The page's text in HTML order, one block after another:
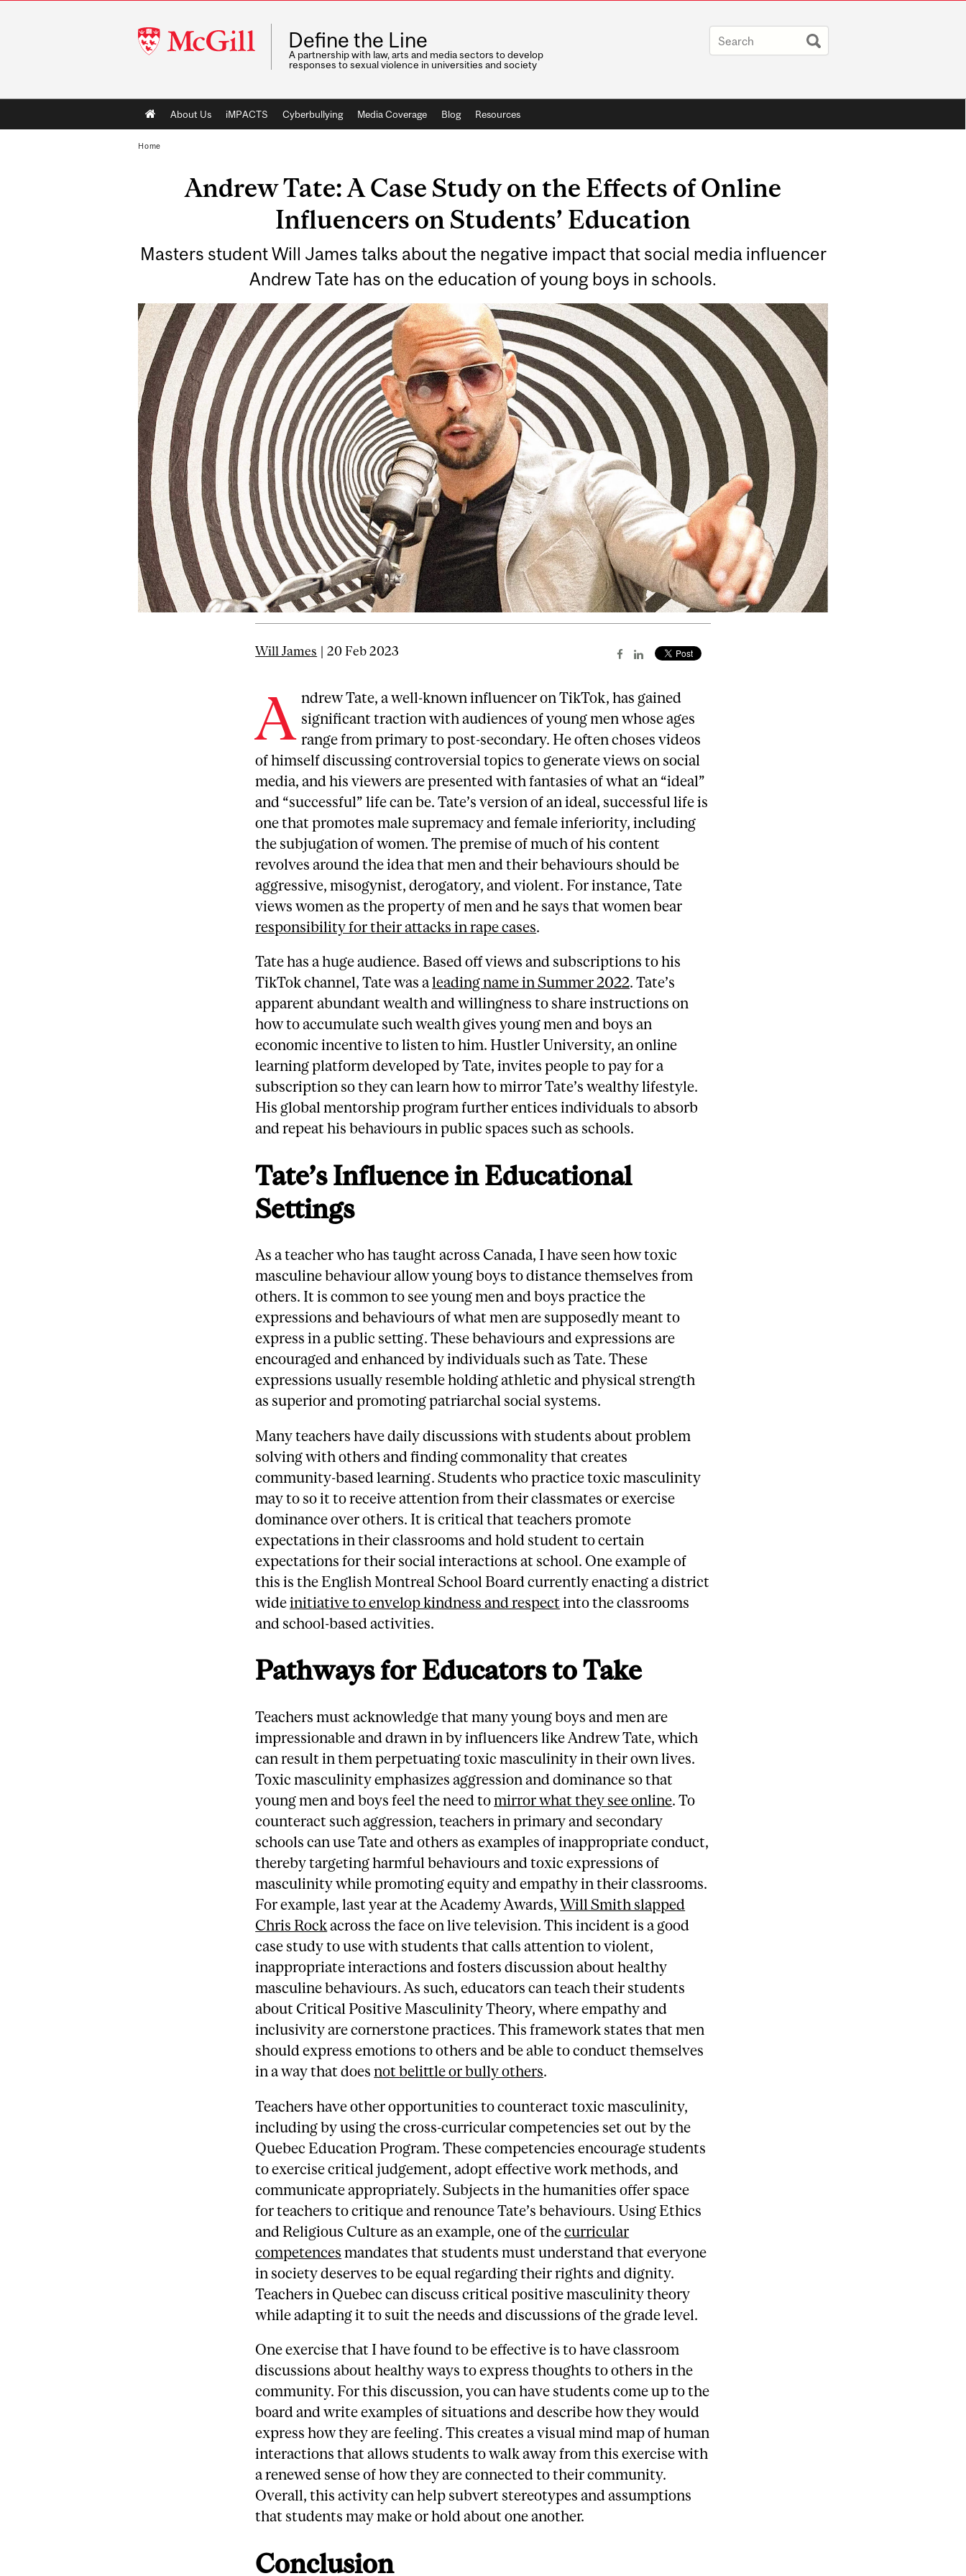
McGill
University
Define the Line
A partnership with law, arts and media sectors to develop
responses to sexual violence in universities and society
Main
navigation
About Us iMPACTS Cyberbullying Media Coverage Blog Resources
Home
Andrew Tate: A Case Study on the Effects of Online
Influencers on Students’ Education
Masters student Will James talks about the negative impact that social media influencer
Andrew Tate has on the education of young boys in schools.
Will James | 20 Feb 2023
A ndrew Tate, a well-known influencer on TikTok, has gained
significant traction with audiences of young men whose ages
range from primary to post-secondary. He often choses videos
of himself discussing controversial topics to generate views on social
media, and his viewers are presented with fantasies of what an “ideal”
and “successful” life can be. Tate’s version of an ideal, successful life is
one that promotes male supremacy and female inferiority, including
the subjugation of women. The premise of much of his content
revolves around the idea that men and their behaviours should be
aggressive, misogynist, derogatory, and violent. For instance, Tate
views women as the property of men and he says that women bear
responsibility for their attacks in rape cases.
Tate has a huge audience. Based off views and subscriptions to his
TikTok channel, Tate was aleading name in Summer 2022. Tate’s
apparent abundant wealth and willingness to share instructions on
how to accumulate such wealth gives young men and boys an
economic incentive to listen to him. Hustler University, an online
learning platform developed by Tate, invites people to pay for a
subscription so they can learn how to mirror Tate’s wealthy lifestyle.
His global mentorship program further entices individuals to absorb
and repeat his behaviours in public spaces such as schools.
Tate’s Influence in Educational
Settings
As a teacher who has taught across Canada, I have seen how toxic
masculine behaviour allow young boys to distance themselves from
others. It is common to see young men and boys practice the
expressions and behaviours of what men are supposedly meant to
express in a public setting. These behaviours and expressions are
encouraged and enhanced by individuals such as Tate. These
expressions usually resemble holding athletic and physical strength
as superior and promoting patriarchal social systems.
Many teachers have daily discussions with students about problem
solving with others and finding commonality that creates
community-based learning. Students who practice toxic masculinity
may to so it to receive attention from their classmates or exercise
dominance over others. It is critical that teachers promote
expectations in their classrooms and hold student to certain
expectations for their social interactions at school. One example of
this is the English Montreal School Board currently enacting a district
wideinitiative to envelop kindness and respect into the classrooms
and school-based activities.
Pathways for Educators to Take
Teachers must acknowledge that many young boys and men are
impressionable and drawn in by influencers like Andrew Tate, which
can result in them perpetuating toxic masculinity in their own lives.
Toxic masculinity emphasizes aggression and dominance so that
young men and boys feel the need tomirror what they see online. To
counteract such aggression, teachers in primary and secondary
schools can use Tate and others as examples of inappropriate conduct,
thereby targeting harmful behaviours and toxic expressions of
masculinity while promoting equity and empathy in their classrooms.
For example, last year at the Academy Awards,Will Smith slapped
Chris Rockacross the face on live television. This incident is a good
case study to use with students that calls attention to violent,
inappropriate interactions and fosters discussion about healthy
masculine behaviours. As such, educators can teach their students
about Critical Positive Masculinity Theory, where empathy and
inclusivity are cornerstone practices. This framework states that men
should express emotions to others and be able to conduct themselves
in a way that doesnot belittle or bully others.
Teachers have other opportunities to counteract toxic masculinity,
including by using the cross-curricular competencies set out by the
Quebec Education Program. These competencies encourage students
to exercise critical judgement, adopt effective work methods, and
communicate appropriately. Subjects in the humanities offer space
for teachers to critique and renounce Tate’s behaviours. Using Ethics
and Religious Culture as an example, one of thecurricular
competences mandates that students must understand that everyone
in society deserves to be equal regarding their rights and dignity.
Teachers in Quebec can discuss critical positive masculinity theory
while adapting it to suit the needs and discussions of the grade level.
One exercise that I have found to be effective is to have classroom
discussions about healthy ways to express thoughts to others in the
community. For this discussion, you can have students come up to the
board and write examples of situations and describe how they would
express how they are feeling. This creates a visual mind map of human
interactions that allows students to walk away from this exercise with
a renewed sense of how they are connected to their community.
Overall, this activity can help subvert stereotypes and assumptions
that students may make or hold about one another.
Conclusion